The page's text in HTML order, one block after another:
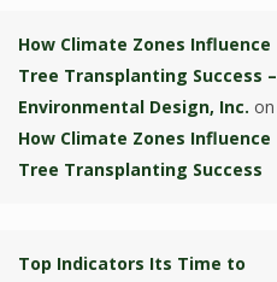
How Climate Zones Influence
Tree Transplanting Success –
Environmental Design, Inc. on
How Climate Zones Influence
Tree Transplanting Success
Top Indicators Its Time to